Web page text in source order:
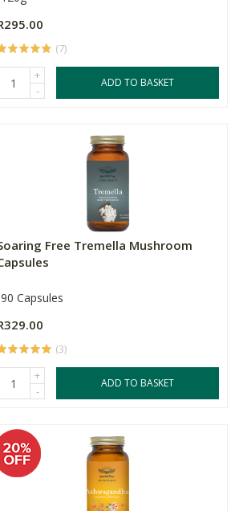
(7)
+
-
ADD TO BASKET
Free Tremella Mushroom
90 Capsules
(3)
+
-
ADD TO BASKET